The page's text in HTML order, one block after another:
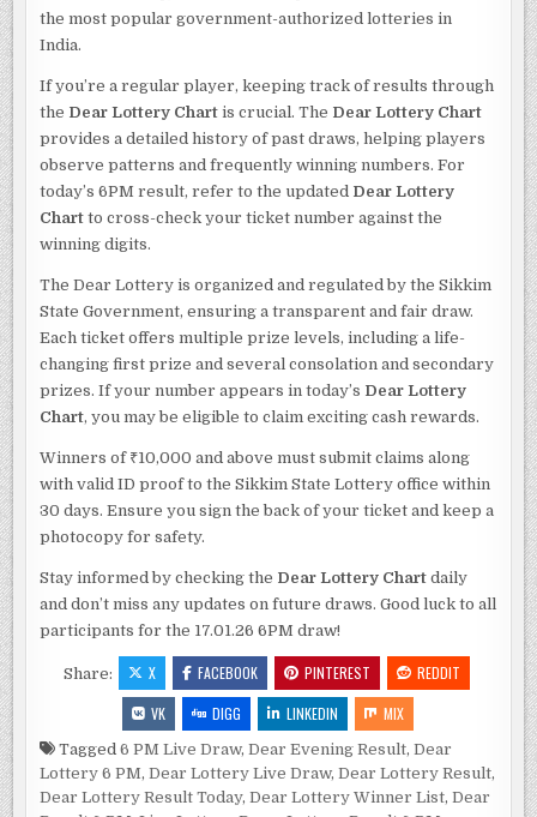
the most popular government-authorized lotteries in
India.
If you’re a regular player, keeping track of results through
the Dear Lottery Chart is crucial. The Dear Lottery Chart
provides a detailed history of past draws, helping players
observe patterns and frequently winning numbers. For
today’s 6PM result, refer to the updated Dear Lottery
Chart to cross-check your ticket number against the
winning digits.
The Dear Lottery is organized and regulated by the Sikkim
State Government, ensuring a transparent and fair draw.
Each ticket offers multiple prize levels, including a life-
changing first prize and several consolation and secondary
prizes. If your number appears in today’s Dear Lottery
Chart, you may be eligible to claim exciting cash rewards.
Winners of ₹10,000 and above must submit claims along
with valid ID proof to the Sikkim State Lottery office within
30 days. Ensure you sign the back of your ticket and keep a
photocopy for safety.
Stay informed by checking the Dear Lottery Chart daily
and don’t miss any updates on future draws. Good luck to all
participants for the 17.01.26 6PM draw!
Share: X FACEBOOK PINTEREST
REDDIT
VK
DIGG LINKEDIN MIX
Tagged6 PM Live Draw,Dear Evening Result,Dear
Lottery 6 PM,Dear Lottery Live Draw,Dear Lottery Result,
Dear Lottery Result Today,Dear Lottery Winner List,Dear